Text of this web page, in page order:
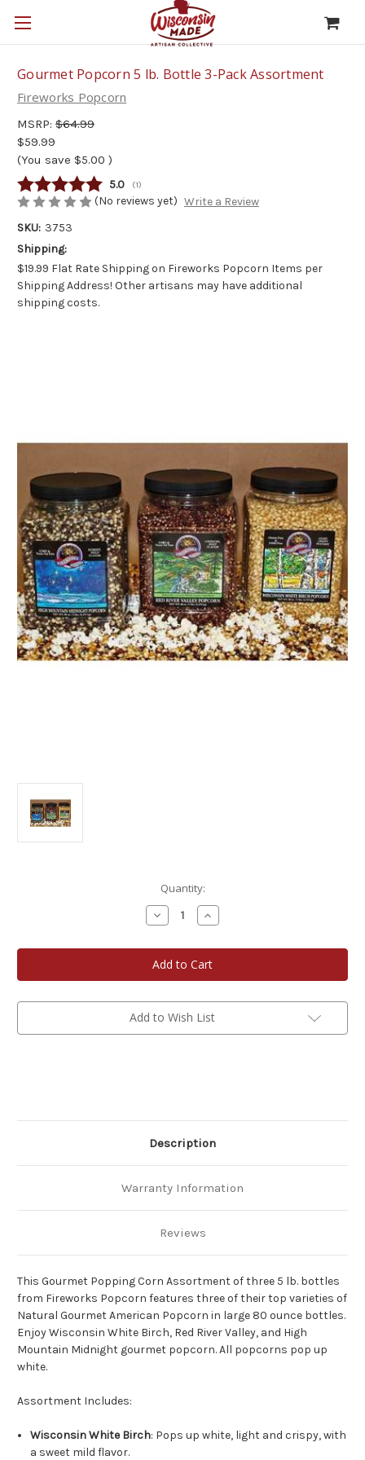
Gourmet Popcorn 5 lb. Bottle 3-Pack Assortment
Fireworks Popcorn
MSRP: $64.99
$59.99
(You save $5.00 )
Average rating:
5.0 (votes:
1)
(No reviews yet) Write a Review
SKU: 3753
Shipping:
$19.99 Flat Rate Shipping on Fireworks Popcorn Items per
Shipping Address! Other artisans may have additional
shipping costs.
Quantity:
Decrease
Quantity
Gourmet
Popcorn
5
lb.
3-
Pack
Increase
Quantity
Gourmet
Popcorn
5
lb.
3-
Pack
Add to Wish List
Description
Warranty Information
Reviews
This Gourmet Popping Corn Assortment of three 5 lb. bottles
from Fireworks Popcorn features three of their top varieties of
Natural Gourmet American Popcorn in large 80 ounce bottles.
Enjoy Wisconsin White Birch, Red River Valley, and High
Mountain Midnight gourmet popcorn. All popcorns pop up
white.
Assortment Includes:
Wisconsin White Birch: Pops up white, light and crispy, with
a sweet mild flavor.